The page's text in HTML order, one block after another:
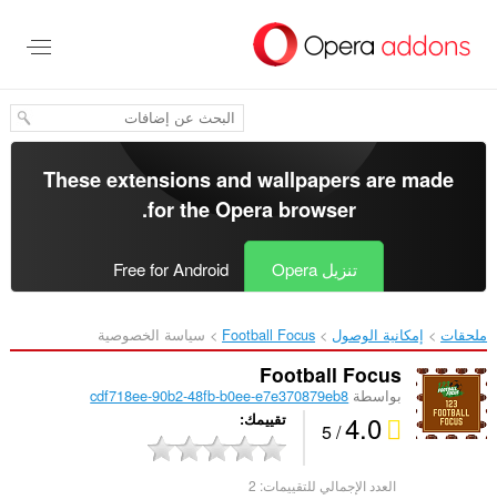
المحتوى
These extensions and wallpapers are made
for theOpera browser
.
تنزيل Opera Free for Android
ملحقات إمكانية الوصول Football Focus‎ سياسة الخصوصية
Football Focus
بواسطة cdf718ee-90b2-48fb-b0ee-e7e370879eb8
4.0
/ 5 تقييمك
العدد الإجمالي للتقييمات: 2